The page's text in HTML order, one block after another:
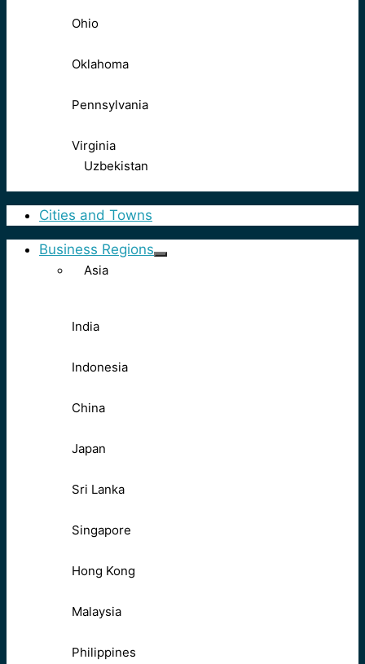
Ohio
Oklahoma
Pennsylvania
Virginia
Uzbekistan
Cities and Towns
Business Regions
Asia
India
Indonesia
China
Japan
Sri Lanka
Singapore
Hong Kong
Malaysia
Philippines